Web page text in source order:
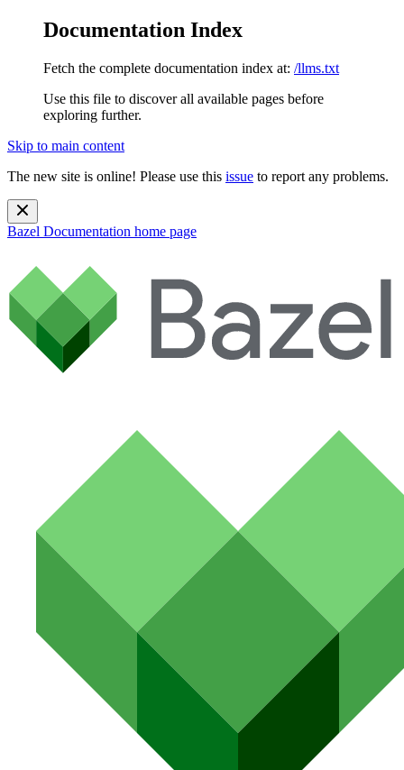
Documentation Index
Fetch the complete documentation index at: /llms.txt
Use this file to discover all available pages before
exploring further.
Skip to main content
The new site is online! Please use this issue to report any problems.
Bazel Documentation home page